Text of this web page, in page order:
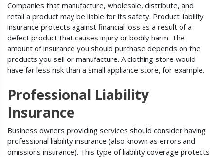
Companies that manufacture, wholesale, distribute, and
retail a product may be liable for its safety. Product liability
insurance protects against financial loss as a result of a
defect product that causes injury or bodily harm. The
amount of insurance you should purchase depends on the
products you sell or manufacture. A clothing store would
have far less risk than a small appliance store, for example.
Professional Liability
Insurance
Business owners providing services should consider having
professional liability insurance (also known as errors and
omissions insurance). This type of liability coverage protects